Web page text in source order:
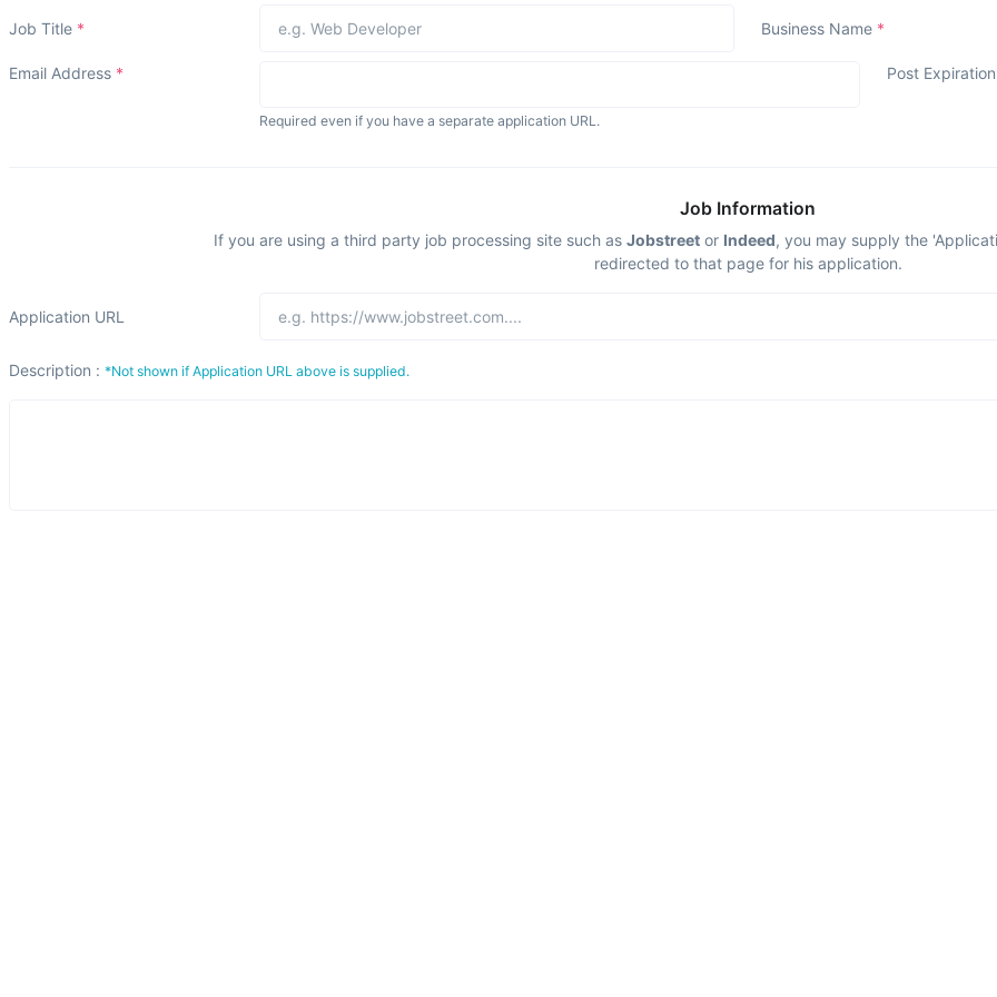
Job Title * Business Name *
Email Address *
Required even if you have a separate application URL.
Post
Job Information
If you are using a third party job processing site such as Jobstreetor Indeed, you may supply the
redirected to that page for his application.
Application URL
Description : *Not shown if Application URL above is supplied.